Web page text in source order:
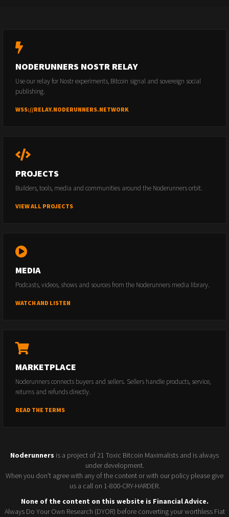
NODERUNNERS NOSTR RELAY
Use our relay for Nostr experiments, Bitcoin signal and sovereign social
publishing.
WSS://RELAY.NODERUNNERS.NETWORK
PROJECTS
Builders, tools, media and communities around the Noderunners orbit.
VIEW ALL PROJECTS
MEDIA
Podcasts, videos, shows and sources from the Noderunners media library.
WATCH AND LISTEN
MARKETPLACE
Noderunners connects buyers and sellers. Sellers handle products, service,
returns and refunds directly.
READ THE TERMS
Noderunners is a project of 21 Toxic Bitcoin Maximalists and is always
under development.
When you don't agree with any of the content or with our policy please give
us a call on 1-800-CRY-HARDER.
None of the content on this website is Financial Advice.
Always Do Your Own Research (DYOR) before converting your worthless Fiat